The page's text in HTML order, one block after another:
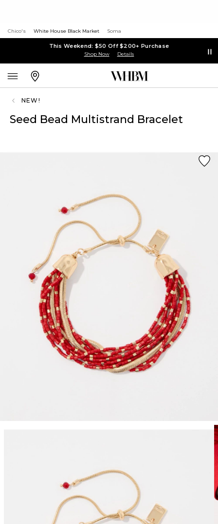
Chico's White House Black Market Soma
This Weekend: $50 Off $200+ Purchase
Shop Now Details
NEW!
Seed Bead Multistrand Bracelet